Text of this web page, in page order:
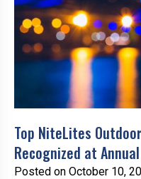
Top NiteLites
Recognized at
Posted on October 10,